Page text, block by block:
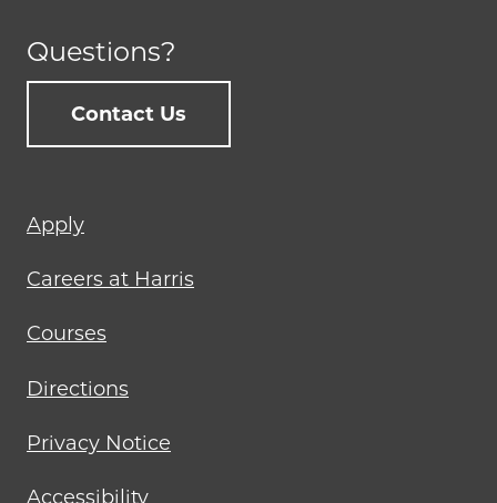
Questions?
Contact Us
Footer
menu
Apply
Careers at Harris
Courses
Directions
Privacy Notice
Accessibility